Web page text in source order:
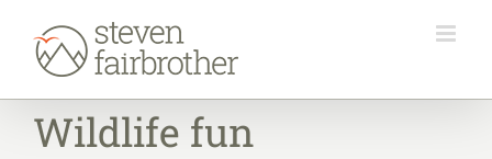
content
Wildlife fun